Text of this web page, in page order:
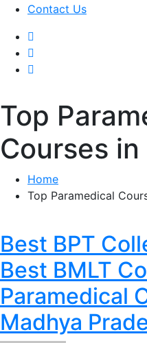
Contact Us
Top
Courses in
Home
Top Paramedical
Best BPT
Best BMLT
Paramedical
Madhya